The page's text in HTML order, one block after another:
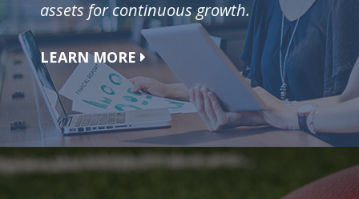
assets for continuous growth.
LEARN MORE